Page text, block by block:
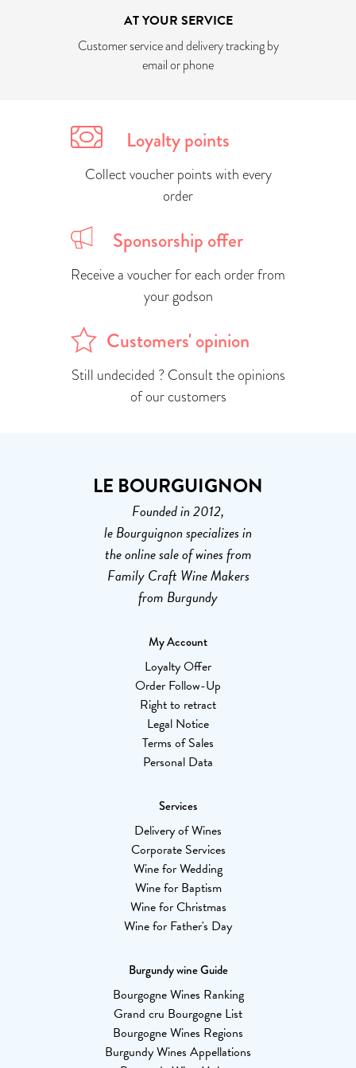
AT YOUR SERVICE
Customer service and delivery tracking by
email or phone
Loyalty points
Collect voucher points with every
order
Sponsorship offer
Receive a voucher for each order from
your godson
Customers' opinion
Still undecided ? Consult the opinions
of our customers
LE BOURGUIGNON
Founded in 2012,
le Bourguignon specializes in
the online sale of wines from
Family Craft Wine Makers
from Burgundy
My Account
Loyalty Offer
Order Follow-Up
Right to retract
Legal Notice
Terms of Sales
Personal Data
Services
Delivery of Wines
Corporate Services
Wine for Wedding
Wine for Baptism
Wine for Christmas
Wine for Father's Day
Burgundy wine Guide
Bourgogne Wines Ranking
Grand cru Bourgogne List
Bourgogne Wines Regions
Burgundy Wines Appellations